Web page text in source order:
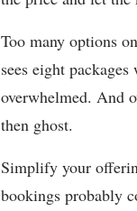
Too many options
sees eight
overwhelmed. And
then ghost.
Simplify your
bookings probably